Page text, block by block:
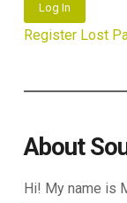
Log In
Register Lost
About
Hi! My name is